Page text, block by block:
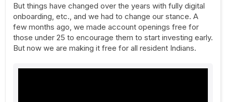
But things have changed over the years with fully digital
onboarding, etc., and we had to change our stance. A
few months ago, we made account openings free for
those under 25 to encourage them to start investing early.
But now we are making it free for all resident Indians.